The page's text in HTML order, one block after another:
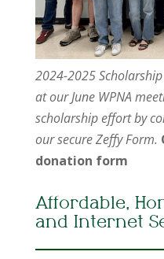
2024-2025
at our June WPNA
scholarship effort by
our secure Zeffy Form.
donation form
Affordable,
and Internet